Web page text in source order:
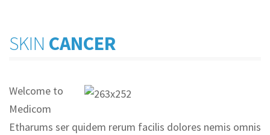
SKIN CANCER
Welcome to
Medicom
Etharums ser quidem rerum facilis dolores nemis omnis